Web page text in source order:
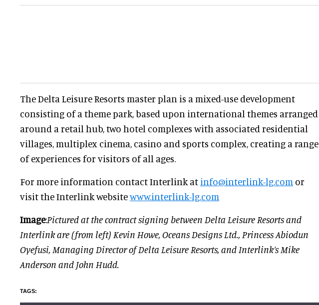
The Delta Leisure Resorts master plan is a mixed-use development
consisting of a theme park, based upon international themes arranged
around a retail hub, two hotel complexes with associated residential
villages, multiplex cinema, casino and sports complex, creating a range
of experiences for visitors of all ages.
For more information contact Interlink at info@interlink-lg.com or
visit the Interlink websitewww.interlink-lg.com
Image:Pictured at the contract signing between Delta Leisure Resorts and
Interlink are (from left) Kevin Howe, Oceans Designs Ltd., Princess Abiodun
Oyefusi, Managing Director of Delta Leisure Resorts, and Interlink’s Mike
Anderson and John Hudd.